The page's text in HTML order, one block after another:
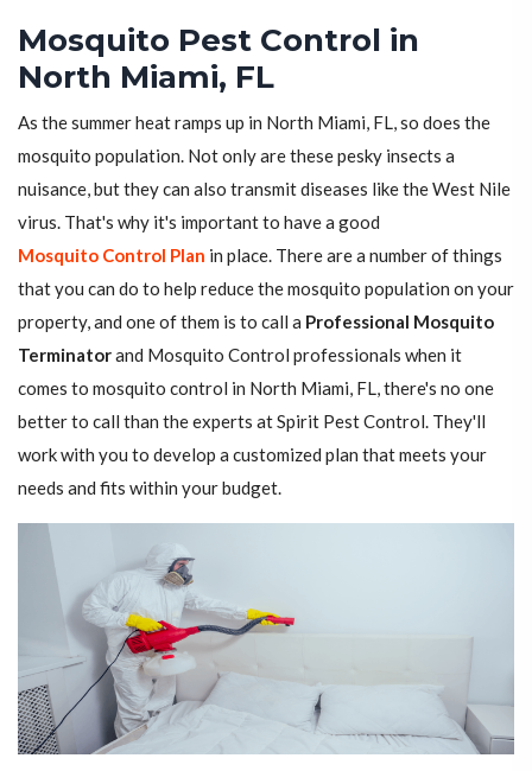
Mosquito Pest Control in
North Miami, FL
As the summer heat ramps up in North Miami, FL, so does the
mosquito population. Not only are these pesky insects a
nuisance, but they can also transmit diseases like the West Nile
virus. That's why it's important to have a good
Mosquito Control Plan in place. There are a number of things
that you can do to help reduce the mosquito population on your
property, and one of them is to call a Professional Mosquito
Terminatorand Mosquito Control professionals when it
comes to mosquito control in North Miami, FL, there's no one
better to call than the experts at Spirit Pest Control. They'll
work with you to develop a customized plan that meets your
needs and fits within your budget.